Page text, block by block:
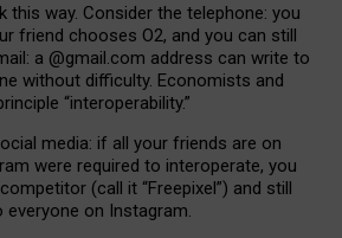
this way. Consider the telephone: you
friend chooses O2, and you can still
a @gmail.com address can write to
without difficulty. Economists and
“interoperability.”
media: if all your friends are on
were required to interoperate, you
(call it “Freepixel”) and still
everyone on Instagram.